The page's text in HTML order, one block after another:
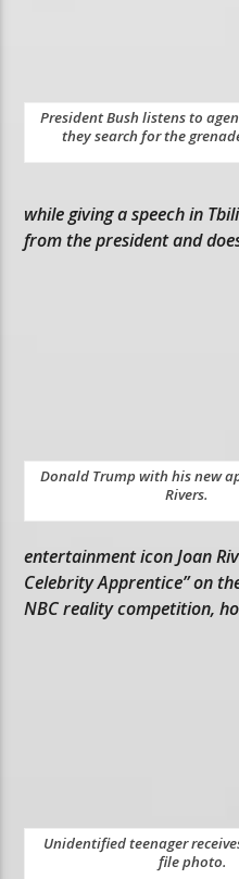
President Bush listens to
they search for the
while giving a speech in
from the president and
Donald Trump with his new
Rivers.
entertainment icon Joan
Celebrity Apprentice” on
NBC reality competition,
Unidentified teenager
file photo.